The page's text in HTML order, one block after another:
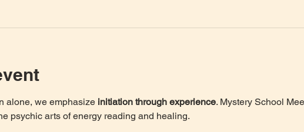
alone, we emphasize initiation through experience. Mystery School
psychic arts of energy reading and healing.